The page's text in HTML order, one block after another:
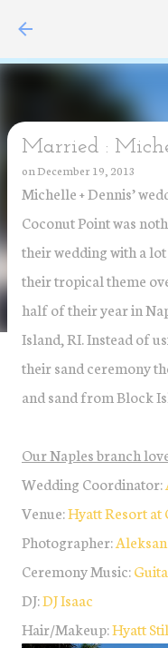
Married :
on December 19, 2013
Michelle + Dennis’
Coconut Point was
their wedding with a
their tropical theme
half of their year in
Island, RI. Instead of
their sand ceremony
and sand from Block
Our Naples branch
Wedding Coordinator:
Venue:Hyatt Resort at
Photographer:
Ceremony Music:
DJ:DJ Isaac
Hair/Makeup:Hyatt